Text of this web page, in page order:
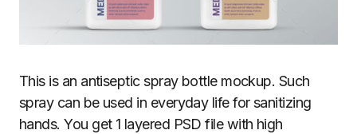
This is an antiseptic spray bottle mockup. Such
spray can be used in everyday life for sanitizing
hands. You get 1 layered PSD file with high